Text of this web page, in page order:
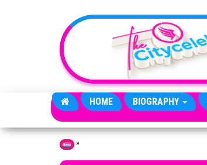
HOME BIOGRAPHY
Home »